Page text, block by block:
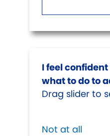
I feel
what to do to
Drag slider to
Not at all